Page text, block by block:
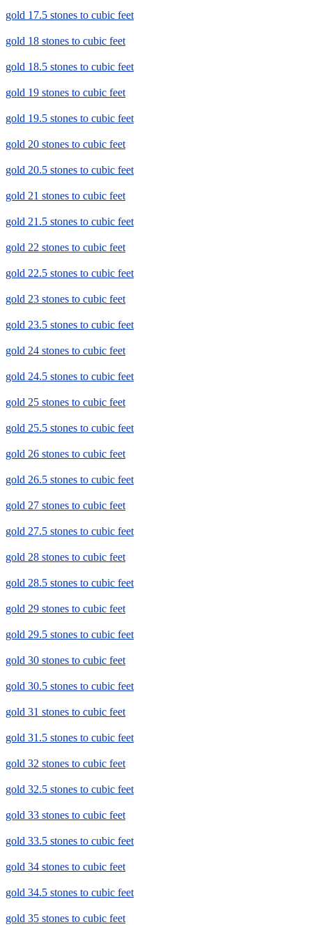
gold 17.5 stones to cubic feet
gold 18 stones to cubic feet
gold 18.5 stones to cubic feet
gold 19 stones to cubic feet
gold 19.5 stones to cubic feet
gold 20 stones to cubic feet
gold 20.5 stones to cubic feet
gold 21 stones to cubic feet
gold 21.5 stones to cubic feet
gold 22 stones to cubic feet
gold 22.5 stones to cubic feet
gold 23 stones to cubic feet
gold 23.5 stones to cubic feet
gold 24 stones to cubic feet
gold 24.5 stones to cubic feet
gold 25 stones to cubic feet
gold 25.5 stones to cubic feet
gold 26 stones to cubic feet
gold 26.5 stones to cubic feet
gold 27 stones to cubic feet
gold 27.5 stones to cubic feet
gold 28 stones to cubic feet
gold 28.5 stones to cubic feet
gold 29 stones to cubic feet
gold 29.5 stones to cubic feet
gold 30 stones to cubic feet
gold 30.5 stones to cubic feet
gold 31 stones to cubic feet
gold 31.5 stones to cubic feet
gold 32 stones to cubic feet
gold 32.5 stones to cubic feet
gold 33 stones to cubic feet
gold 33.5 stones to cubic feet
gold 34 stones to cubic feet
gold 34.5 stones to cubic feet
gold 35 stones to cubic feet